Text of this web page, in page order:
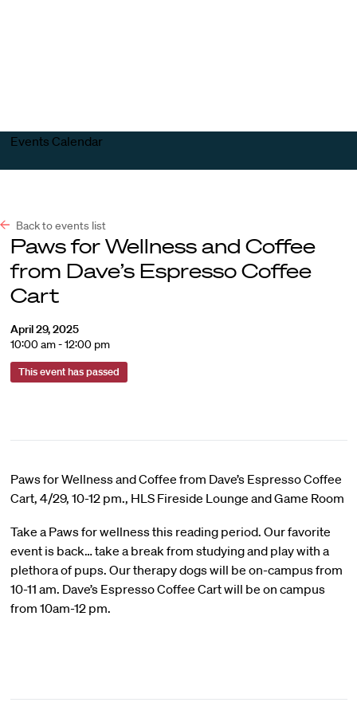
Events Calendar
Back to events list
Paws for Wellness and Coffee
from Dave’s Espresso Coffee
Cart
April 29, 2025
10:00 am - 12:00 pm
This event has passed
Paws for Wellness and Coffee from Dave’s Espresso Coffee
Cart, 4/29, 10-12 pm., HLS Fireside Lounge and Game Room
Take a Paws for wellness this reading period. Our favorite
event is back… take a break from studying and play with a
plethora of pups. Our therapy dogs will be on-campus from
10-11 am. Dave’s Espresso Coffee Cart will be on campus
from 10am-12 pm.